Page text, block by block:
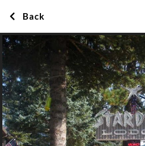
Back